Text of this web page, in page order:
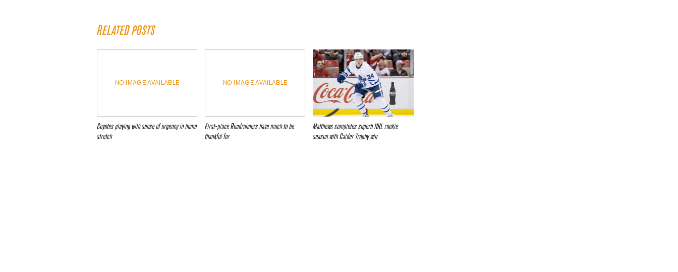
RELATED POSTS
NO IMAGE AVAILABLE
Coyotes playing with sense of urgency in home
stretch
NO IMAGE AVAILABLE
First-place Roadrunners have much to be
thankful for
Matthews completes superb NHL rookie
season with Calder Trophy win